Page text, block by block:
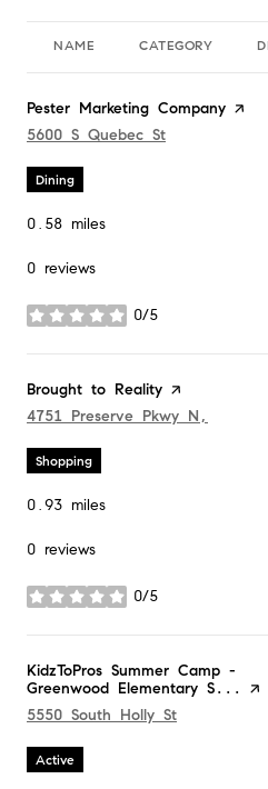
NAME CATEGORY
Visit the
Pester Marketing Company
Search
5600 S Quebec St
Dining
0.58 miles
0 reviews
0/5
stars
Visit the
Brought to Reality page on Yelp
Search
4751 Preserve Pkwy N,
Shopping
0.93 miles
0 reviews
0/5
stars
Visit the
KidzToPros Summer Camp -
Greenwood Elementary S...
Search
5550 South Holly St
Active